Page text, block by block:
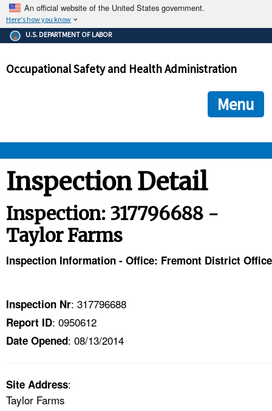
An official website of the United States government.
Here's how you know
The .gov means it's official.
Federal government websites often end in .gov or .mil. Before
government site.
ensures that you are connecting to the official
and that any information you provide is encrypted and
U.S. DEPARTMENT OF LABOR
Occupational Safety and Health Administration
Menu
ENFORCEMENT
HELP AND RESOURCES
NEWS
CONTACT US
FAQ
Inspection Detail
Inspection: 317796688 -
Taylor Farms
Inspection Information - Office: Fremont District Office
Inspection Nr: 317796688
Report ID: 0950612
Date Opened: 08/13/2014
Site Address:
Taylor Farms